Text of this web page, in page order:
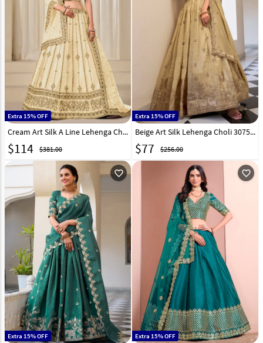
Extra 15% OFF
Cream Art Silk A Line Lehenga Choli 312862
$114 $381.00
Extra 15% OFF
Beige Art Silk Lehenga Choli 307516
$77 $256.00
favorite_outline
Extra 15% OFF
favorite_outline
Extra 15% OFF